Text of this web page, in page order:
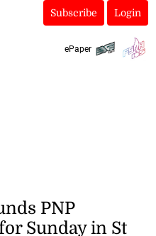
Subscribe Login
ePaper
PNP
Sunday in St